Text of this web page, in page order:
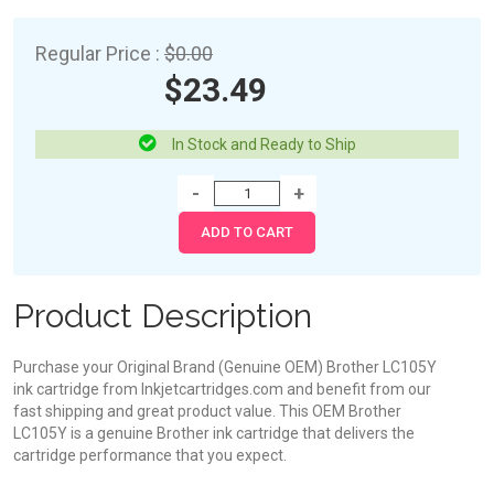
Regular Price : $0.00
$23.49
In Stock and Ready to Ship
Product Description
Purchase your Original Brand (Genuine OEM) Brother LC105Y
ink cartridge from Inkjetcartridges.com and benefit from our
fast shipping and great product value. This OEM Brother
LC105Y is a genuine Brother ink cartridge that delivers the
cartridge performance that you expect.